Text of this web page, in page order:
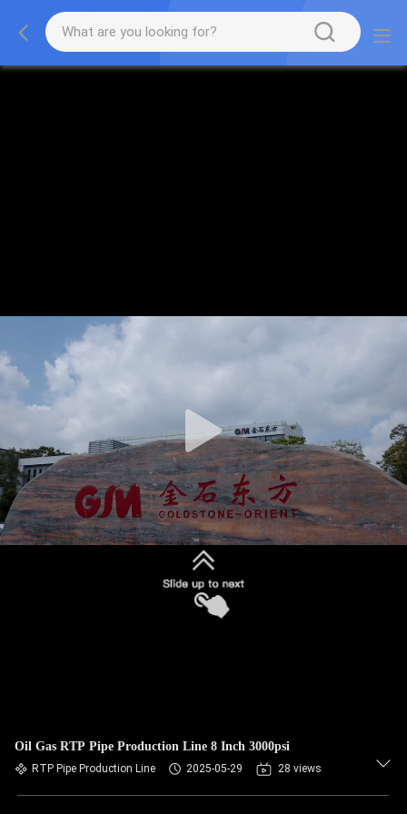
Oil Gas RTP Pipe Production Line 8 Inch 3000psi
RTP Pipe Production Line 2025-05-29 28 views